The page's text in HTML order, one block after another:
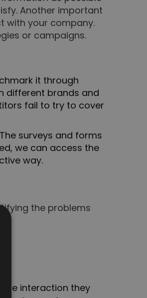
Another important
with your company.
or campaigns.
it through
different brands and
fail to try to cover
surveys and forms
we can access the
way.
the problems
the interaction they